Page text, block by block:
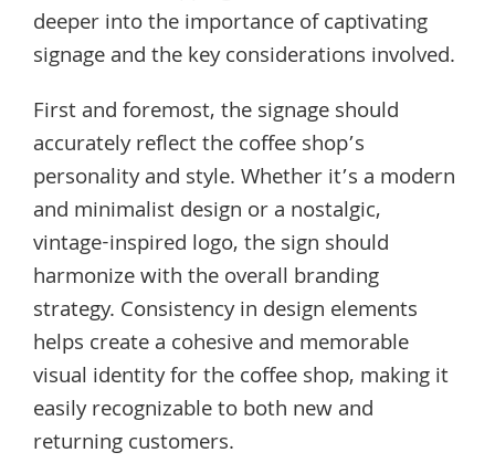
deeper into the importance of captivating
signage and the key considerations involved.
First and foremost, the signage should
accurately reflect the coffee shop’s
personality and style. Whether it’s a modern
and minimalist design or a nostalgic,
vintage-inspired logo, the sign should
harmonize with the overall branding
strategy. Consistency in design elements
helps create a cohesive and memorable
visual identity for the coffee shop, making it
easily recognizable to both new and
returning customers.